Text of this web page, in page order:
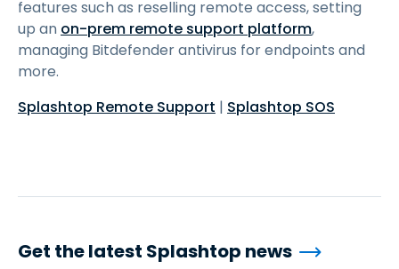
features such as reselling remote access, setting
up an on-prem remote support platform,
managing Bitdefender antivirus for endpoints and
more.
Splashtop Remote Support | Splashtop SOS
Get the latest Splashtop news